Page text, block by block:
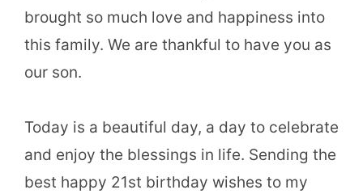
brought so much love and happiness into
this family. We are thankful to have you as
our son.
Today is a beautiful day, a day to celebrate
and enjoy the blessings in life. Sending the
best happy 21st birthday wishes to my